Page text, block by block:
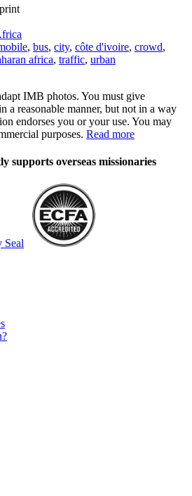
, bus, city, côte d'ivoire, crowd,
africa, traffic, urban
IMB photos. You must give
a reasonable manner, but not in a way
endorses you or your use. You may
purposes. Read more
supports overseas missionaries